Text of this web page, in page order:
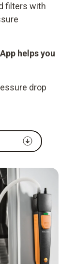
filters with
helps you
drop